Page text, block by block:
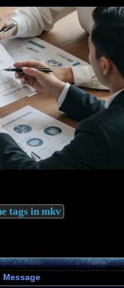
tags in mkv
Message